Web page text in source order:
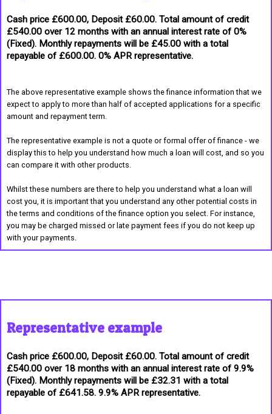
Cash price £600.00, Deposit £60.00. Total amount of credit
£540.00 over 12 months with an annual interest rate of 0%
(Fixed). Monthly repayments will be £45.00 with a total
repayable of £600.00. 0% APR representative.
The above representative example shows the finance information that we
expect to apply to more than half of accepted applications for a specific
amount and repayment term.
The representative example is not a quote or formal offer of finance - we
display this to help you understand how much a loan will cost, and so you
can compare it with other products.
Whilst these numbers are there to help you understand what a loan will
cost you, it is important that you understand any other potential costs in
the terms and conditions of the finance option you select. For instance,
you may be charged missed or late payment fees if you do not keep up
with your payments.
Representative example
Cash price £600.00, Deposit £60.00. Total amount of credit
£540.00 over 18 months with an annual interest rate of 9.9%
(Fixed). Monthly repayments will be £32.31 with a total
repayable of £641.58. 9.9% APR representative.